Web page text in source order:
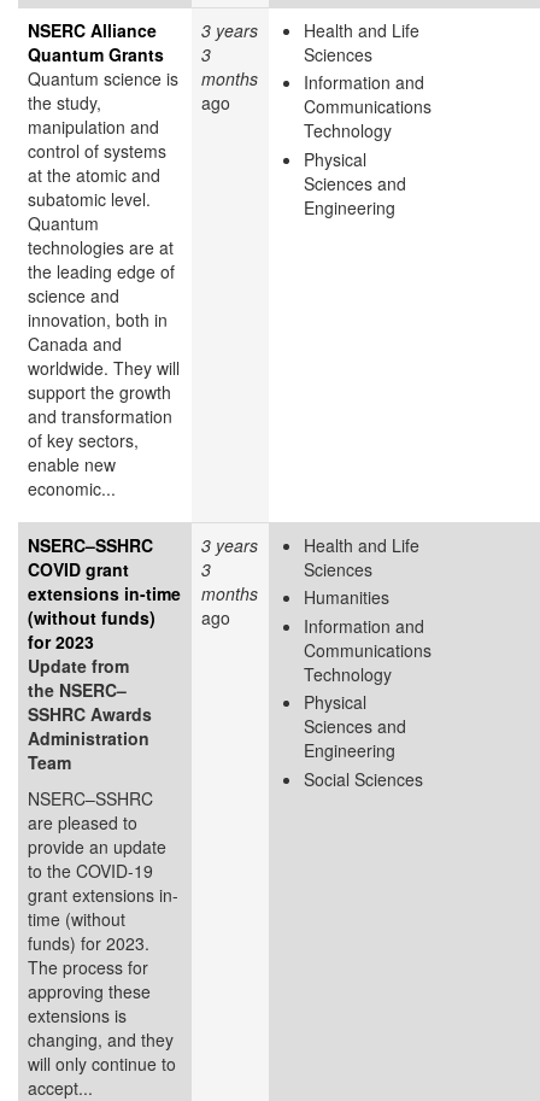
NSERC Alliance
Quantum Grants
Quantum science is
the study,
manipulation and
control of systems
at the atomic and
subatomic level.
Quantum
technologies are at
the leading edge of
science and
innovation, both in
Canada and
worldwide. They will
support the growth
and transformation
of key sectors,
enable new
economic...
3 years
3
months
ago
Health and Life
Sciences
Information and
Communications
Technology
Physical
Sciences and
Engineering
NSERC–SSHRC
COVID grant
extensions in-time
(without funds)
for 2023
Update from
the NSERC–
SSHRC Awards
Administration
Team
NSERC–SSHRC
are pleased to
provide an update
to the COVID-19
grant extensions in-
time (without
funds) for 2023.
The process for
approving these
extensions is
changing, and they
will only continue to
accept...
3 years
3
months
ago
Health and Life
Sciences
Humanities
Information and
Communications
Technology
Physical
Sciences and
Engineering
Social Sciences